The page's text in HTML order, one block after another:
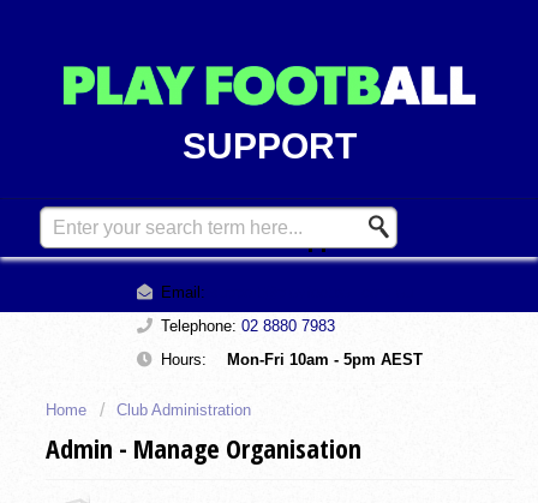
SUPPORT
Contact Support
Email:
Telephone: 02 8880 7983
Hours:
Mon-Fri 10am - 5pm AEST
Home Club Administration
Admin - Manage Organisation